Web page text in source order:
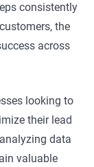
consistently
the
across
looking to
their lead
data
valuable